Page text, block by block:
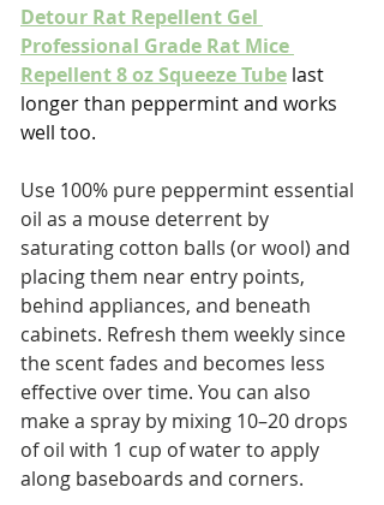
Detour Rat Repellent Gel
Professional Grade Rat Mice
Repellent 8 oz Squeeze Tube last
longer than peppermint and works
well too.
Use 100% pure peppermint essential
oil as a mouse deterrent by
saturating cotton balls (or wool) and
placing them near entry points,
behind appliances, and beneath
cabinets. Refresh them weekly since
the scent fades and becomes less
effective over time. You can also
make a spray by mixing 10–20 drops
of oil with 1 cup of water to apply
along baseboards and corners.